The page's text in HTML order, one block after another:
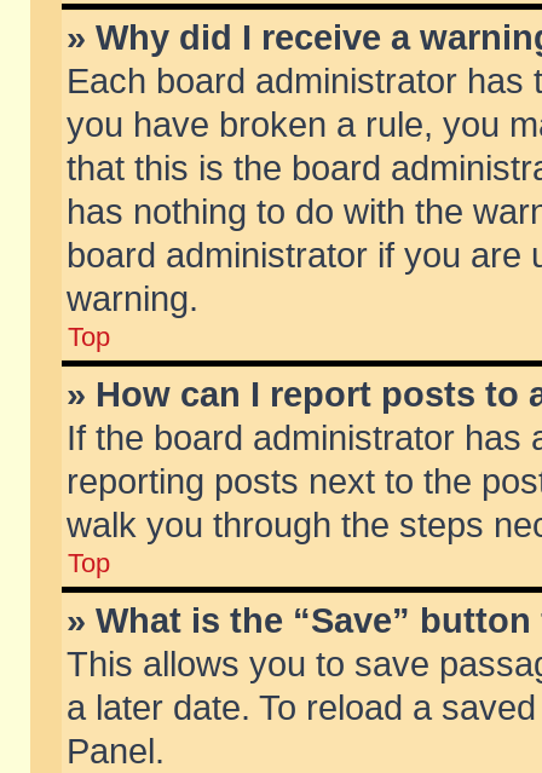
» Why did I receive a
Each board administrator
you have broken a rule, you
that this is the board
has nothing to do with the
board administrator if you are
warning.
Top
» How can I report posts to
If the board administrator has
reporting posts next to the
walk you through the steps
Top
» What is the “Save”
This allows you to save
a later date. To reload a
Panel.